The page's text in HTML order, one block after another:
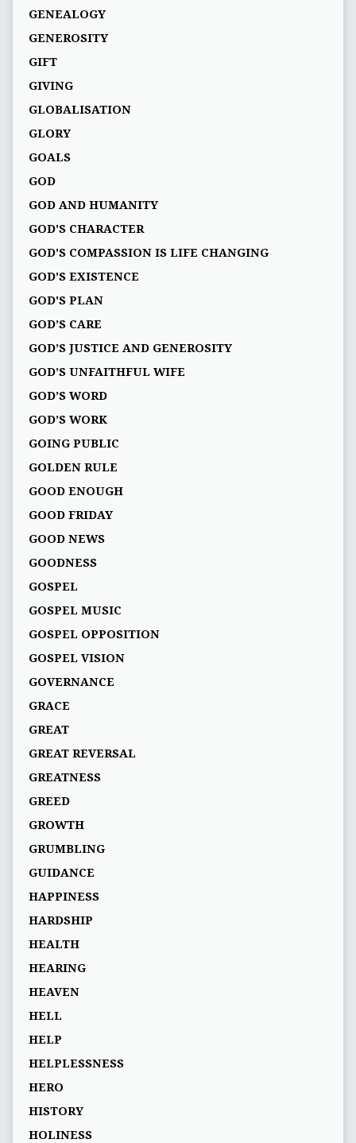
GENEALOGY
GENEROSITY
GIFT
GIVING
GLOBALISATION
GLORY
GOALS
GOD
GOD AND HUMANITY
GOD'S CHARACTER
GOD'S COMPASSION IS LIFE CHANGING
GOD'S EXISTENCE
GOD'S PLAN
GOD’S CARE
GOD’S JUSTICE AND GENEROSITY
GOD’S UNFAITHFUL WIFE
GOD’S WORD
GOD’S WORK
GOING PUBLIC
GOLDEN RULE
GOOD ENOUGH
GOOD FRIDAY
GOOD NEWS
GOODNESS
GOSPEL
GOSPEL MUSIC
GOSPEL OPPOSITION
GOSPEL VISION
GOVERNANCE
GRACE
GREAT
GREAT REVERSAL
GREATNESS
GREED
GROWTH
GRUMBLING
GUIDANCE
HAPPINESS
HARDSHIP
HEALTH
HEARING
HEAVEN
HELL
HELP
HELPLESSNESS
HERO
HISTORY
HOLINESS